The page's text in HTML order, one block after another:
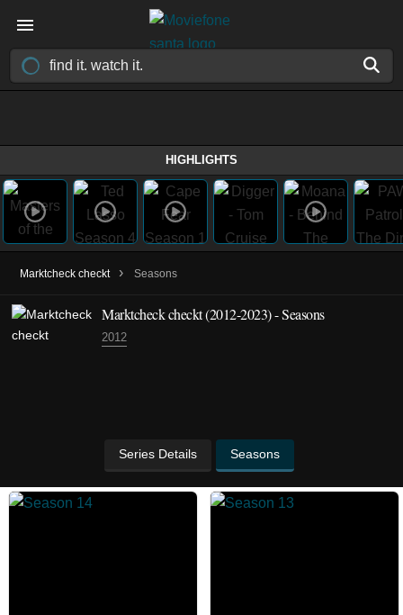
HIGHLIGHTS
Marktcheck checkt › Seasons
Marktcheck checkt(2012-2023)- Seasons
2012
Series Details Seasons